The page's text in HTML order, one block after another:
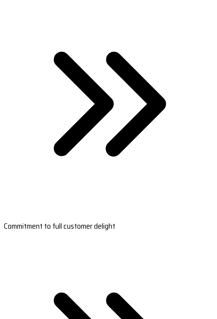
Commitment to full customer delight